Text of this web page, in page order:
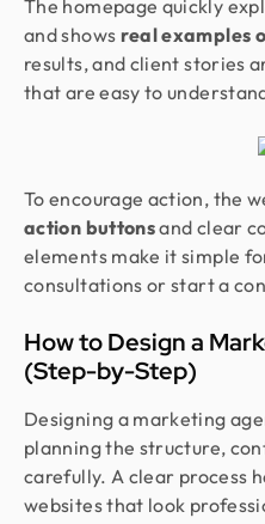
The homepage quickly
and shows real examples
results, and client stories
that are easy to
To encourage action, the
action buttonsand clear
elements make it simple
consultations or start a
How to Design a
(Step-by-Step)
Designing a marketing
planning the structure,
carefully. A clear process
websites that look